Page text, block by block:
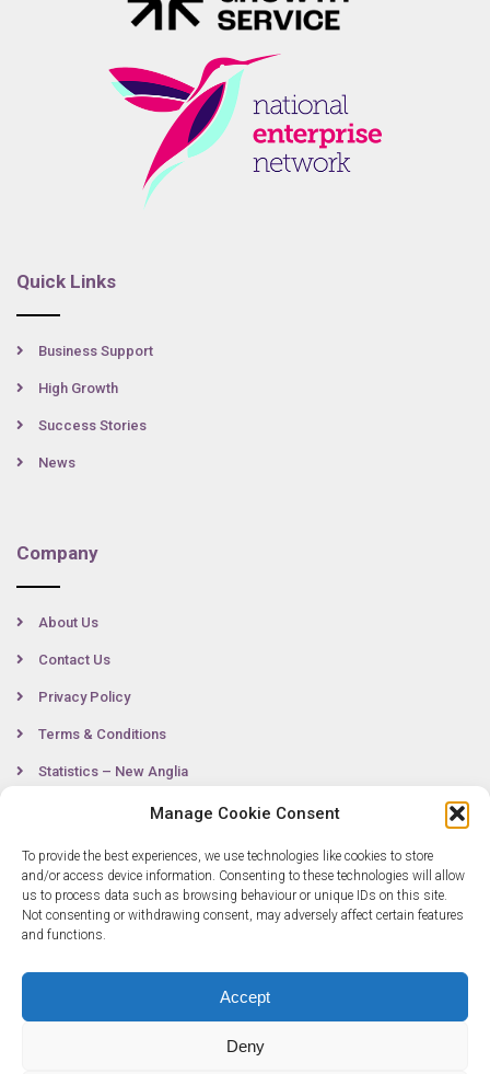
Manage Cookie Consent
To provide the best experiences, we use technologies like cookies to store
and/or access device information. Consenting to these technologies will allow
us to process data such as browsing behaviour or unique IDs on this site.
Not consenting or withdrawing consent, may adversely affect certain features
and functions.
Accept
Deny
Quick Links
Business Support
High Growth
Success Stories
News
Company
About Us
Contact Us
Privacy Policy
Terms & Conditions
Statistics – New Anglia
Contact
0300 333 6536